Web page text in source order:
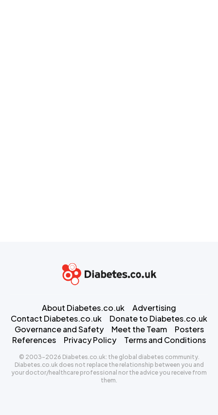
About Diabetes.co.uk
Advertising
Contact Diabetes.co.uk
Donate to Diabetes.co.uk
Governance and Safety
Meet the Team
Posters
References
Privacy Policy Terms and Conditions
© 2003-2026 Diabetes.co.uk: the global diabetes community.
Diabetes.co.uk does not replace the relationship between you and
your doctor/healthcare professional nor the advice you receive from
them.